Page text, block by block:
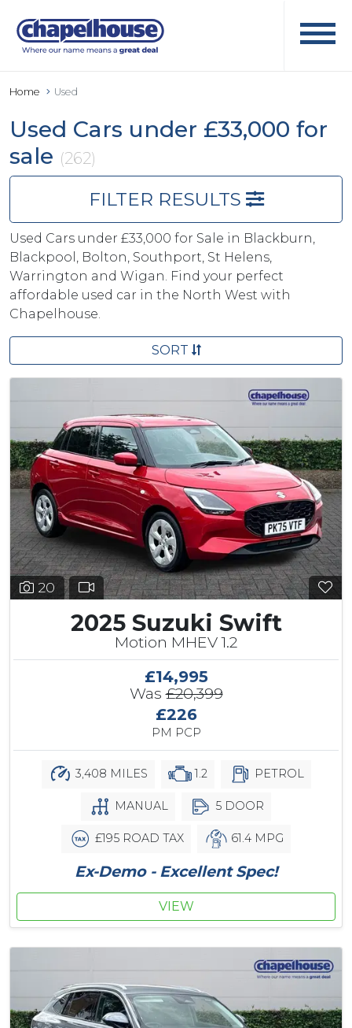
Home Used
Used Cars under £33,000 for
sale (262)
FILTER RESULTS
Used Cars under £33,000 for Sale in Blackburn,
Blackpool, Bolton, Southport, St Helens,
Warrington and Wigan. Find your perfect
affordable used car in the North West with
Chapelhouse.
SORT
20
2025 Suzuki Swift
Motion MHEV 1.2
£14,995
Was£20,399
£226
PM PCP
3,408 MILES 1.2 PETROL
MANUAL 5 DOOR
£195 ROAD TAX 61.4 MPG
Ex-Demo - Excellent Spec!
VIEW